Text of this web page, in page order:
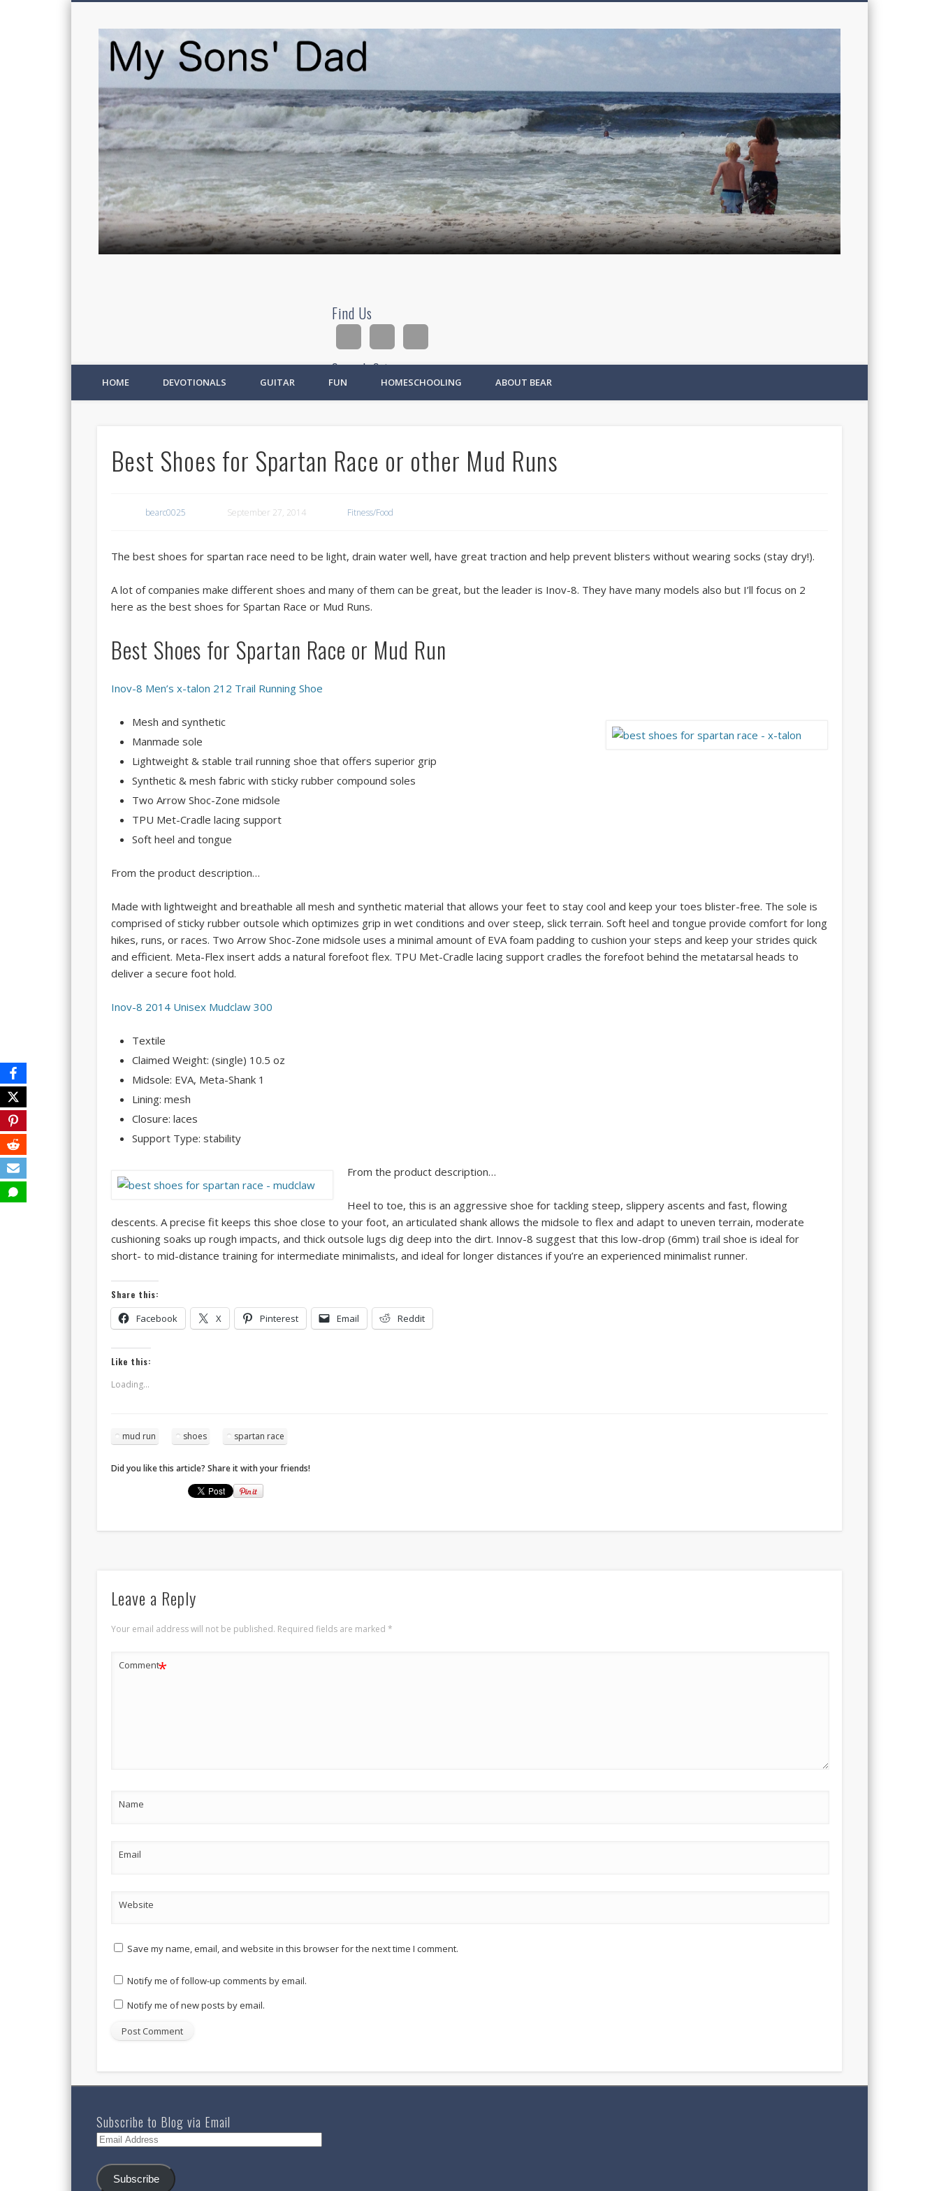
Find Us
Search Site
Ad
HOME DEVOTIONALS GUITAR FUN HOMESCHOOLING ABOUT BEAR
Best Shoes for Spartan Race or other Mud Runs
bearc0025 September 27, 2014 Fitness/Food
The best shoes for spartan race need to be light, drain water well, have great traction and help prevent blisters without wearing socks (stay dry!).
A lot of companies make different shoes and many of them can be great, but the leader is Inov-8. They have many models also but I’ll focus on 2
here as the best shoes for Spartan Race or Mud Runs.
Best Shoes for Spartan Race or Mud Run
Inov-8 Men’s x-talon 212 Trail Running Shoe
Mesh and synthetic
Manmade sole
Lightweight & stable trail running shoe that offers superior grip
Synthetic & mesh fabric with sticky rubber compound soles
Two Arrow Shoc-Zone midsole
TPU Met-Cradle lacing support
Soft heel and tongue
From the product description…
Made with lightweight and breathable all mesh and synthetic material that allows your feet to stay cool and keep your toes blister-free. The sole is
comprised of sticky rubber outsole which optimizes grip in wet conditions and over steep, slick terrain. Soft heel and tongue provide comfort for long
hikes, runs, or races. Two Arrow Shoc-Zone midsole uses a minimal amount of EVA foam padding to cushion your steps and keep your strides quick
and efficient. Meta-Flex insert adds a natural forefoot flex. TPU Met-Cradle lacing support cradles the forefoot behind the metatarsal heads to
deliver a secure foot hold.
Inov-8 2014 Unisex Mudclaw 300
Textile
Claimed Weight: (single) 10.5 oz
Midsole: EVA, Meta-Shank 1
Lining: mesh
Closure: laces
Support Type: stability
From the product description…
Heel to toe, this is an aggressive shoe for tackling steep, slippery ascents and fast, flowing
descents. A precise fit keeps this shoe close to your foot, an articulated shank allows the midsole to flex and adapt to uneven terrain, moderate
cushioning soaks up rough impacts, and thick outsole lugs dig deep into the dirt. Innov-8 suggest that this low-drop (6mm) trail shoe is ideal for
short- to mid-distance training for intermediate minimalists, and ideal for longer distances if you’re an experienced minimalist runner.
Share this:
Facebook X Pinterest Email Reddit
Like this:
Loading...
mud run shoes spartan race
Did you like this article? Share it with your friends!
Leave a Reply
Your email address will not be published. Required fields are marked *
Comment*
Name
Email
Website
Save my name, email, and website in this browser for the next time I comment.
Notify me of follow-up comments by email.
Notify me of new posts by email.
Subscribe to Blog via Email
Email
Subscribe